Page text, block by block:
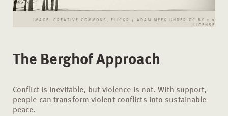
IMAGE: CREATIVE COMMONS, FLICKR / ADAM MEEK UNDER CC BY 2.0
LICENSE
The Berghof Approach
Conflict is inevitable, but violence is not. With support,
people can transform violent conflicts into sustainable
peace.